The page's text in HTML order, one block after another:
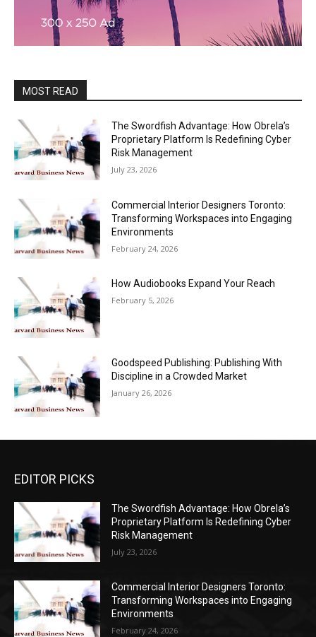
MOST READ
The Swordfish Advantage: How Obrela’s
Proprietary Platform Is Redefining Cyber
Risk Management
July 23, 2026
Commercial Interior Designers Toronto:
Transforming Workspaces into Engaging
Environments
February 24, 2026
How Audiobooks Expand Your Reach
February 5, 2026
Goodspeed Publishing: Publishing With
Discipline in a Crowded Market
January 26, 2026
EDITOR PICKS
The Swordfish Advantage: How Obrela’s
Proprietary Platform Is Redefining Cyber
Risk Management
July 23, 2026
Commercial Interior Designers Toronto:
Transforming Workspaces into Engaging
Environments
February 24, 2026